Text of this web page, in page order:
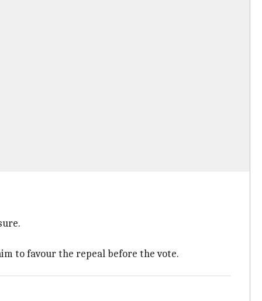
to favour the repeal before the vote.